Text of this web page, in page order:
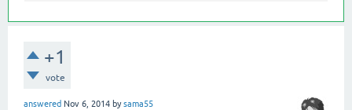
+1
vote
answered Nov 6, 2014 bysama55